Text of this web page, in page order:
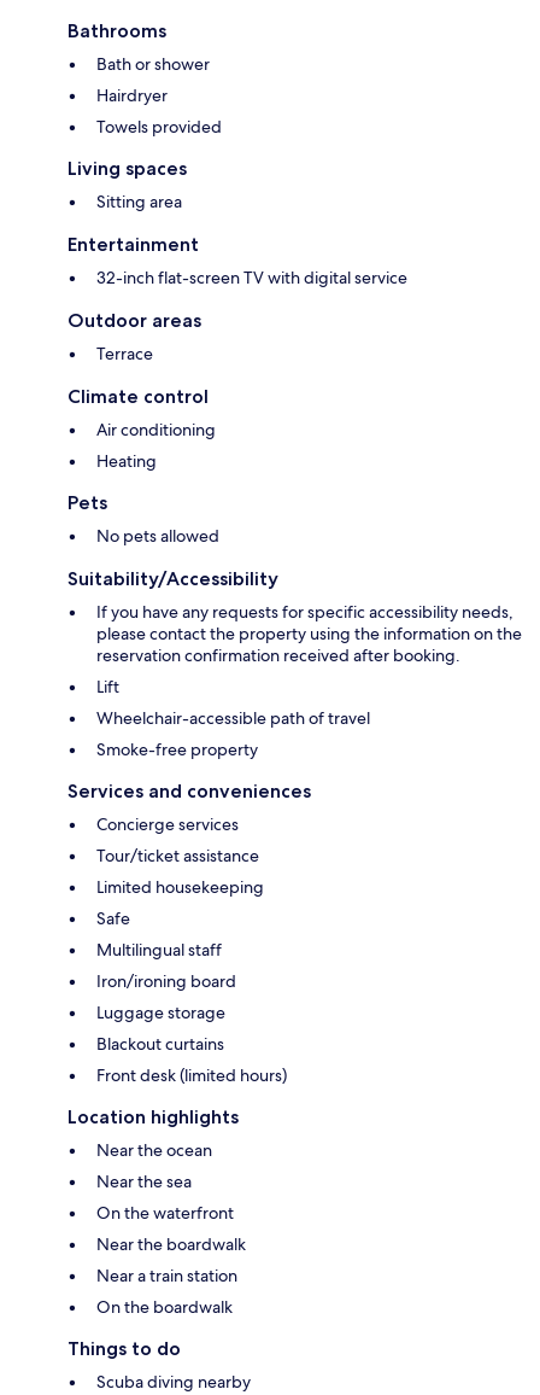
Bathrooms
Bath or shower
Hairdryer
Towels provided
Living spaces
Sitting area
Entertainment
32-inch flat-screen TV with digital service
Outdoor areas
Terrace
Climate control
Air conditioning
Heating
Pets
No pets allowed
Suitability/Accessibility
If you have any requests for specific accessibility needs,
please contact the property using the information on the
reservation confirmation received after booking.
Lift
Wheelchair-accessible path of travel
Smoke-free property
Services and conveniences
Concierge services
Tour/ticket assistance
Limited housekeeping
Safe
Multilingual staff
Iron/ironing board
Luggage storage
Blackout curtains
Front desk (limited hours)
Location highlights
Near the ocean
Near the sea
On the waterfront
Near the boardwalk
Near a train station
On the boardwalk
Things to do
Scuba diving nearby